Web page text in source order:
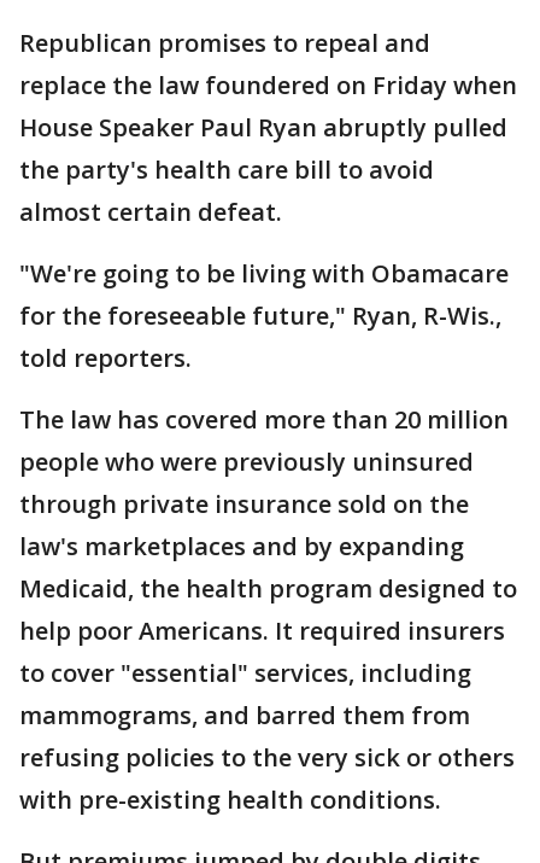
Republican promises to repeal and
replace the law foundered on Friday when
House Speaker Paul Ryan abruptly pulled
the party's health care bill to avoid
almost certain defeat.
"We're going to be living with Obamacare
for the foreseeable future," Ryan, R-Wis.,
told reporters.
The law has covered more than 20 million
people who were previously uninsured
through private insurance sold on the
law's marketplaces and by expanding
Medicaid, the health program designed to
help poor Americans. It required insurers
to cover "essential" services, including
mammograms, and barred them from
refusing policies to the very sick or others
with pre-existing health conditions.